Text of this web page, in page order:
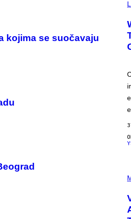
kojima se suočavaju
Y
A
G
E
S
I
U
R
E